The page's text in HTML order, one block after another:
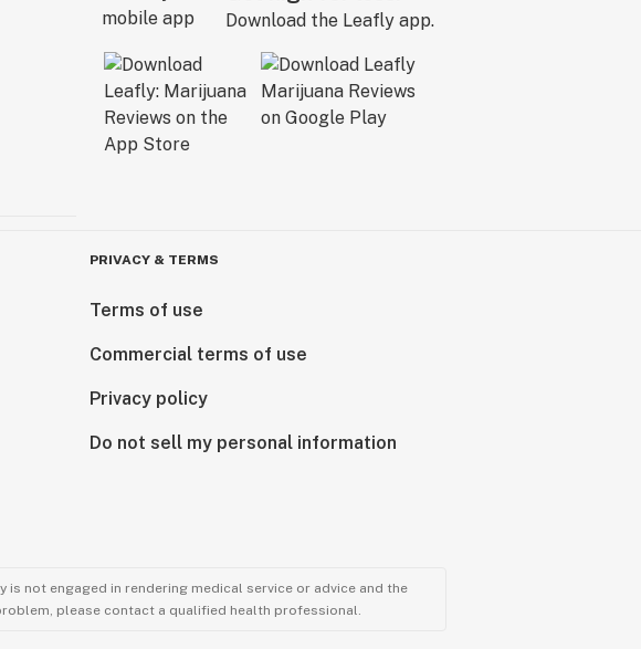
Download the Leafly app.
PRIVACY & TERMS
Terms of use
Commercial terms of use
Privacy policy
Do not sell my personal information
not engaged in rendering medical service or advice and the
please contact a qualified health professional.